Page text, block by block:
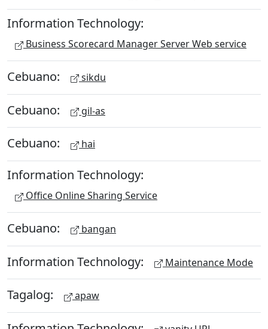
Information Technology:
Business Scorecard Manager Server Web service
Cebuano: sikdu
Cebuano: gil-as
Cebuano: hai
Information Technology:
Office Online Sharing Service
Cebuano: bangan
Information Technology: Maintenance Mode
Tagalog: apaw